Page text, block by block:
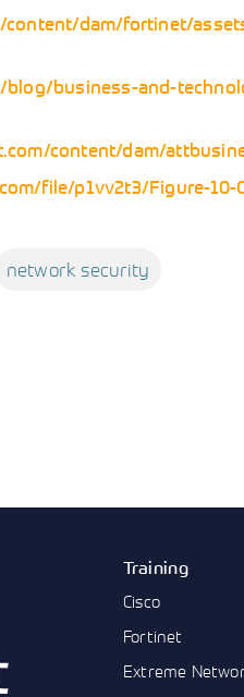
dam/fortinet/
business-and-
content/dam/
file/p1vv2t3/Figure-10-
network security
Training
Cisco
Fortinet
Extreme